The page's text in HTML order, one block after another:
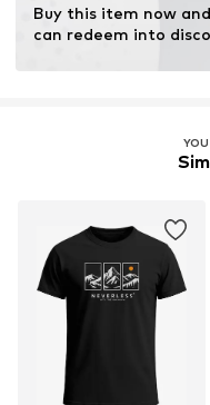
Buy this item now
can redeem into